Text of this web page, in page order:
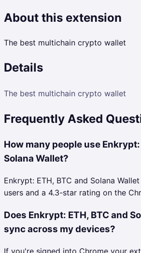
About this extension
The best multichain crypto wallet
Details
The best multichain crypto wallet
Frequently Asked
How many people use Enkrypt:
Solana Wallet?
Enkrypt: ETH, BTC and Solana
users and a 4.3-star rating on the
Does Enkrypt: ETH, BTC and
sync across my devices?
If you're signed into Chrome your